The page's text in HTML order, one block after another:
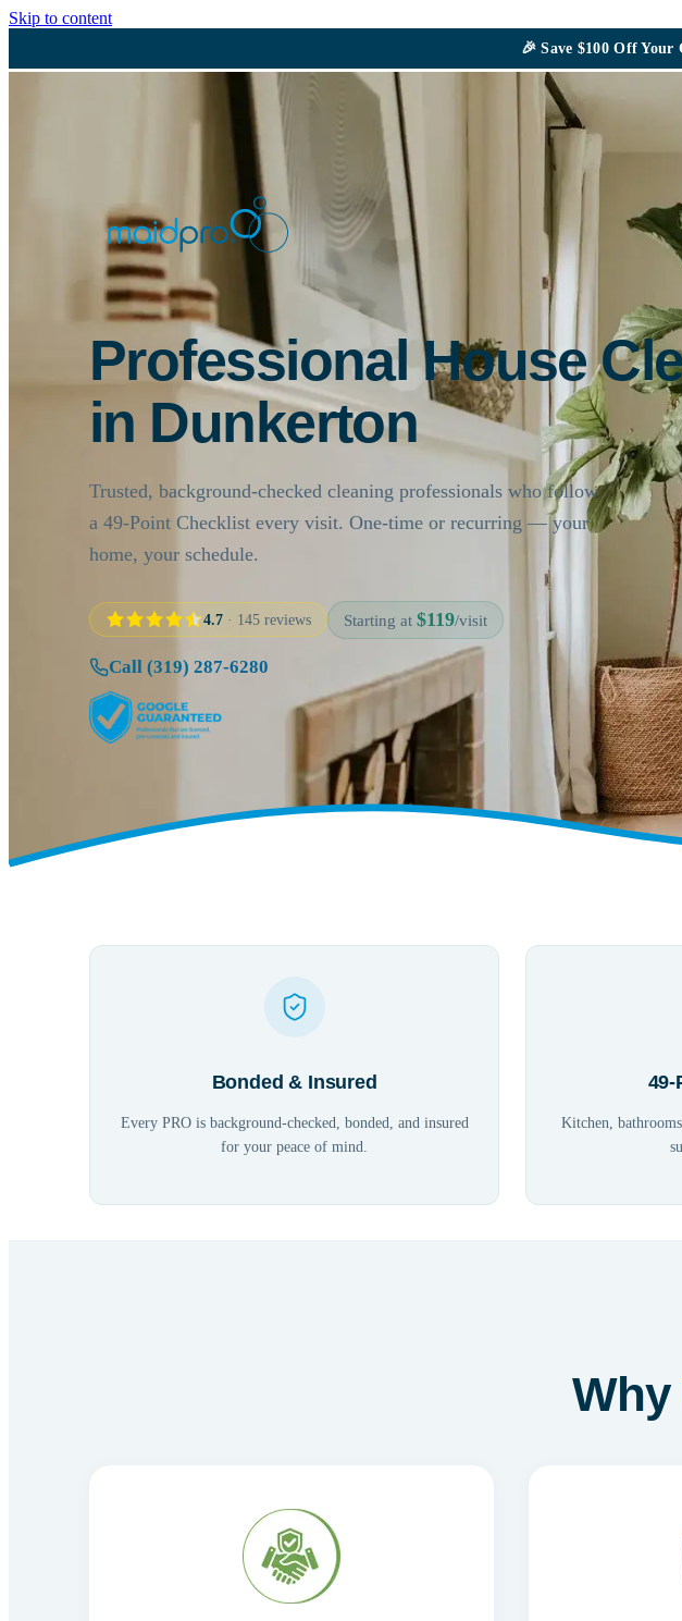
Skip to content
🎉Save $100Off Your
Professional House
in Dunkerton
Trusted, background-checked cleaning professionals who follow
a 49-Point Checklist every visit. One-time or recurring — your
home, your schedule.
4.7 · 145 reviews Starting at $119/visit
Call (319) 287-6280
Bonded & Insured
Every PRO is background-checked, bonded, and insured
for your peace of mind.
Kitchen,
Why